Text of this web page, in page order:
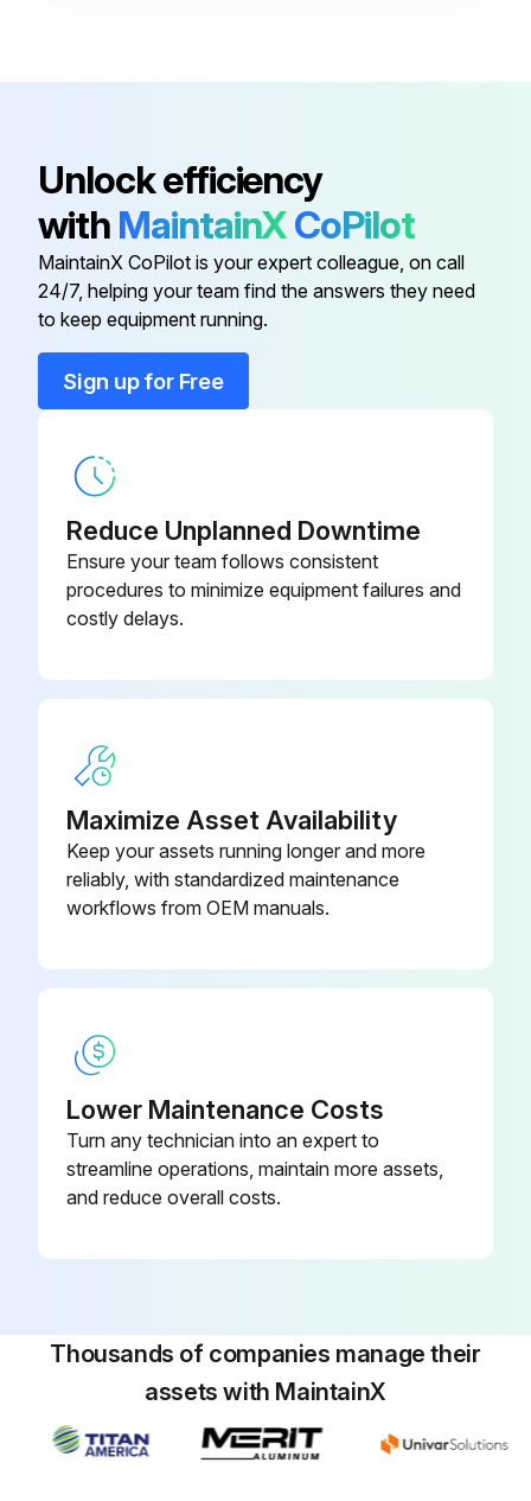
1.9” OD Galvanized Roller
Assembly
BRx8
1/2-13 Large Flange Locknut,
Hardened
049.530
1/2-16 x 1-1/4' LG Hex Cap Screw
1/2" ID Flat Steel Washer Type A
1/3-13 x 1-1/4" LG Hex Cap
Screw
040.4015
1.9” OD Galvanized Roller
Unlock efficiency
with MaintainXCoPilot
MaintainX CoPilot is your expert colleague, on call
24/7, helping your team find the answers they need
to keep equipment running.
Sign up for Free
Reduce Unplanned Downtime
Ensure your team follows consistent
procedures to minimize equipment failures and
costly delays.
Maximize Asset Availability
Keep your assets running longer and more
reliably, with standardized maintenance
workflows from OEM manuals.
Lower Maintenance Costs
Turn any technician into an expert to
streamline operations, maintain more assets,
and reduce overall costs.
Thousands of companies manage their
assets with MaintainX